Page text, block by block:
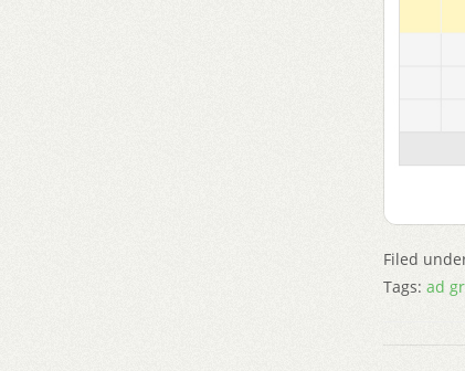
Filed
Tags: ad